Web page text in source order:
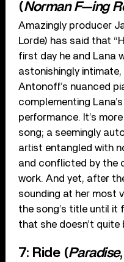
(Norman F—ing
Amazingly producer
Lorde) has said that
first day he and Lana
astonishingly
Antonoff’s nuanced
complementing
performance. It’s
song; a seemingly
artist entangled with
and conflicted by the
work. And yet, after
sounding at her most
the song’s title until it
that she doesn’t quite
7: Ride (Paradise